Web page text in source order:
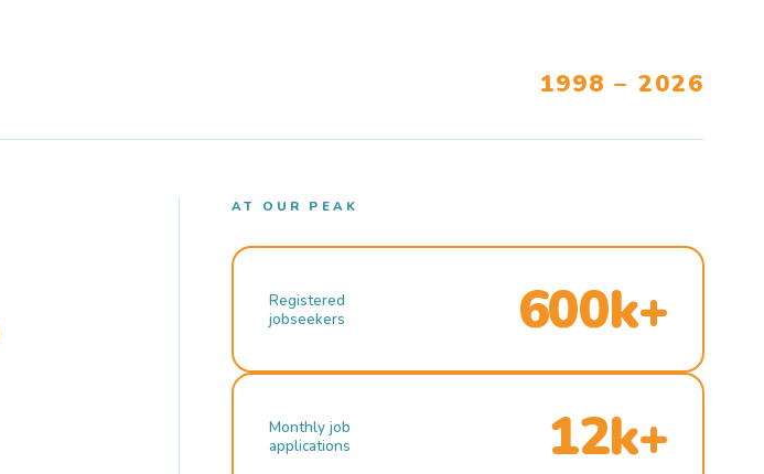
1998 – 2026
AT OUR PEAK
Registered
jobseekers
600k+
Monthly job
applications
12k+